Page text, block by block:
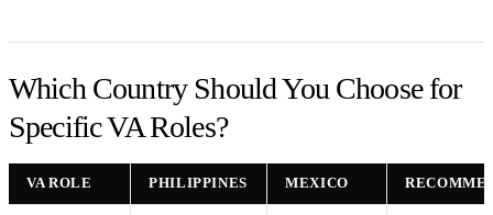
Which Country Should You Choose for
Specific VA Roles?
VA ROLE PHILIPPINES MEXICO